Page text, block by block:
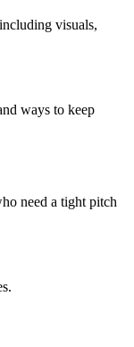
visuals,
ways to keep
need a tight pitch